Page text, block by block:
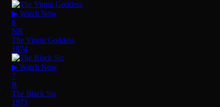
▶ Watch Now
8
NR
The Virgin Goddess
1974
▶ Watch Now
7
R
The Black Six
1973